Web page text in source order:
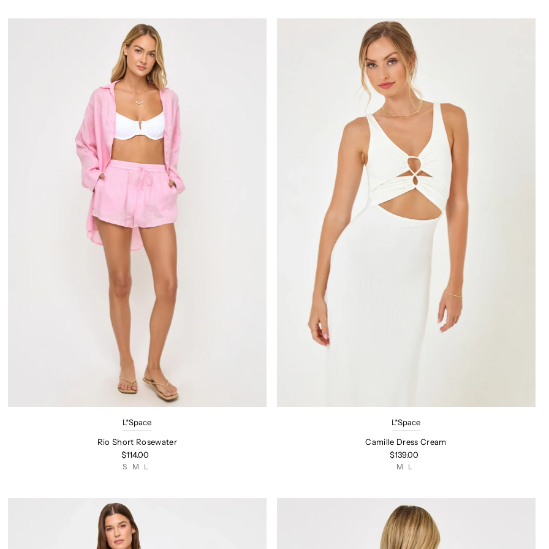
L*Space
Rio Short Rosewater
$114.00
S M L
L*Space
Camille Dress Cream
$139.00
M L